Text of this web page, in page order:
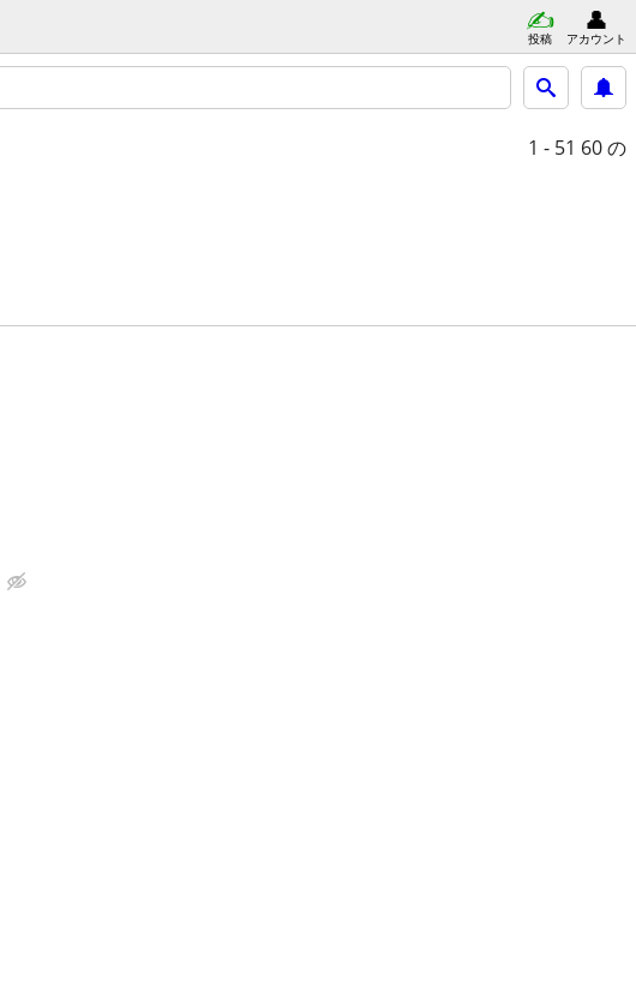
投稿 アカウント
1 - 51 60 の